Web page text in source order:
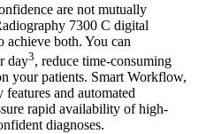
are not mutually
7300 C digital
achieve both. You can
day3, reduce time-consuming
your patients. Smart Workflow,
and automated
rapid availability of high-
diagnoses.